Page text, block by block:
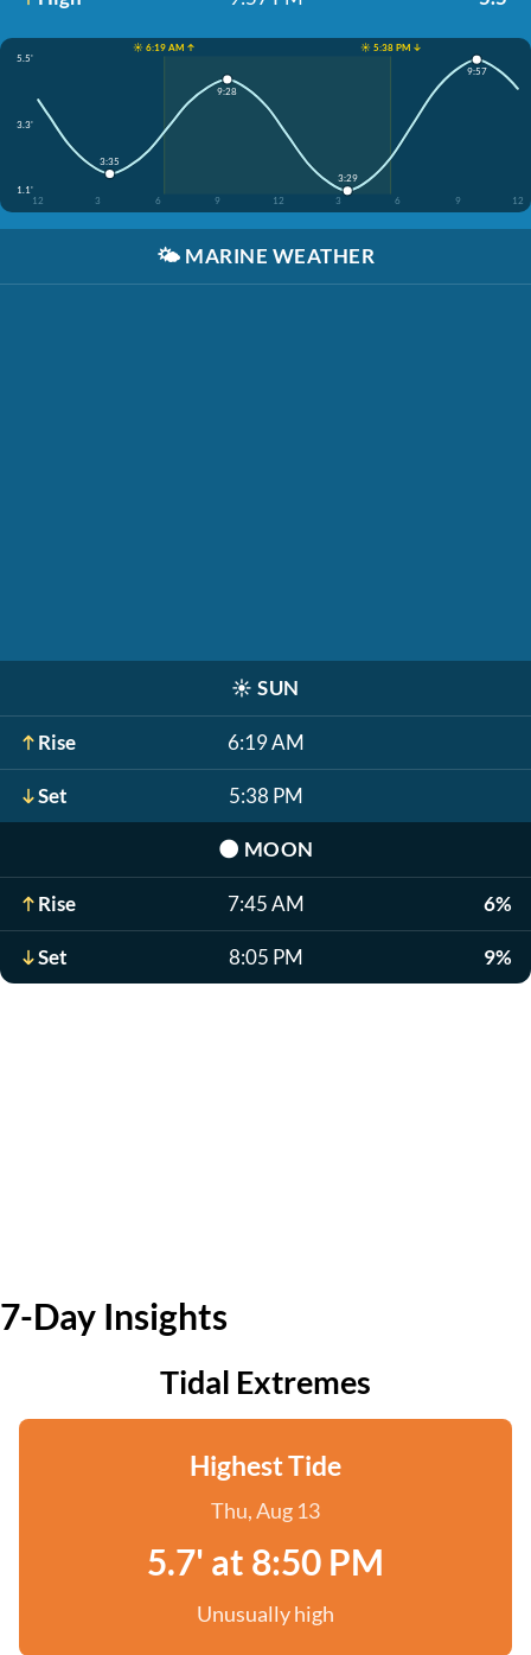
☀️ 6:19 AM ↑
☀️ 5:38 PM ↓
5.5'
3.3'
1.1'
12
3 6 9 12 3 6 9 12
3:35
9:28
3:29
9:57
🌤️ MARINE WEATHER
☀️ SUN
Rise 6:19 AM
Set 5:38 PM
🌑 MOON
Rise 7:45 AM 6%
Set 8:05 PM 9%
7-Day Insights
Tidal Extremes
Highest Tide
Thu, Aug 13
5.7' at 8:50 PM
Unusually high